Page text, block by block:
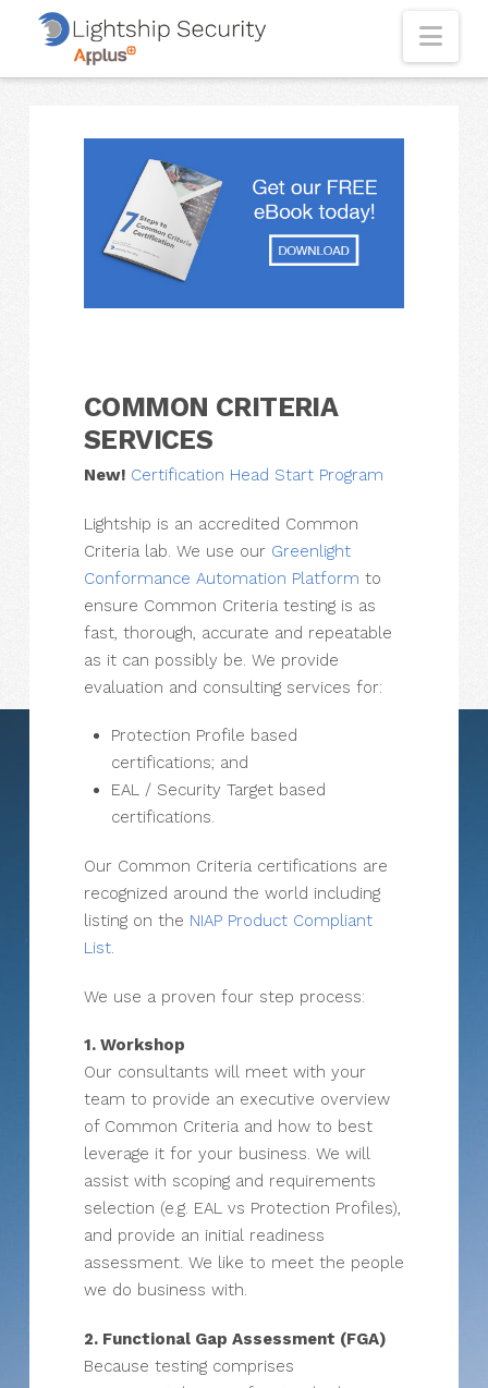
COMMON CRITERIA
SERVICES
New! Certification Head Start Program
Lightship is an accredited Common
Criteria lab. We use our Greenlight
Conformance Automation Platform to
ensure Common Criteria testing is as
fast, thorough, accurate and repeatable
as it can possibly be. We provide
evaluation and consulting services for:
Protection Profile based
certifications; and
EAL / Security Target based
certifications.
Our Common Criteria certifications are
recognized around the world including
listing on the NIAP Product Compliant
List.
We use a proven four step process:
1. Workshop
Our consultants will meet with your
team to provide an executive overview
of Common Criteria and how to best
leverage it for your business. We will
assist with scoping and requirements
selection (e.g. EAL vs Protection Profiles),
and provide an initial readiness
assessment. We like to meet the people
we do business with.
2. Functional Gap Assessment (FGA)
Because testing comprises